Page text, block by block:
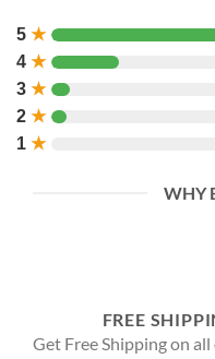
5 ★
4 ★
3 ★
2 ★
1 ★
WHY
FREE
Get Free Shipping on